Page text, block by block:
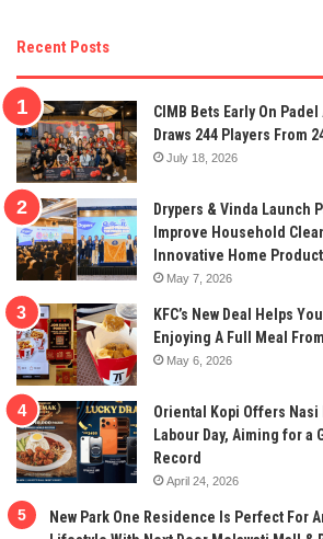
Recent Posts
CIMB Bets Early On
Draws 244 Players From
July 18, 2026
Drypers & Vinda Launch
Improve Household
Innovative Home
May 7, 2026
KFC’s New Deal Helps
Enjoying A Full Meal
May 6, 2026
Oriental Kopi Offers Nasi
Labour Day, Aiming for a
Record
April 24, 2026
New Park One Residence Is Perfect For